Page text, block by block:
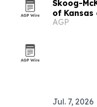
Skoog-
of Kansas
AGP
Jul. 7, 2026